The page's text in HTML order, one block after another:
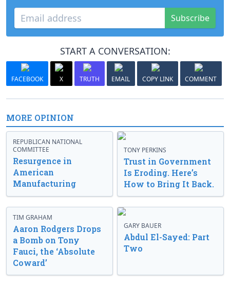
Subscribe
START A CONVERSATION:
FACEBOOK X TRUTH EMAIL COPY LINK COMMENT
MORE OPINION
REPUBLICAN NATIONAL
COMMITTEE
Resurgence in
American
Manufacturing
TONY PERKINS
Trust in Government
Is Eroding. Here’s
How to Bring It Back.
TIM GRAHAM
Aaron Rodgers Drops
a Bomb on Tony
Fauci, the ‘Absolute
Coward’
GARY BAUER
Abdul El-Sayed: Part
Two